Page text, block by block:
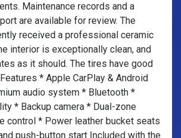
Maintenance records and a
are available for review. The
received a professional ceramic
interior is exceptionally clean, and
as it should. The tires have good
* Apple CarPlay & Android
audio system * Bluetooth *
* Backup camera * Dual-zone
control * Power leather bucket seats
push-button start Included with the